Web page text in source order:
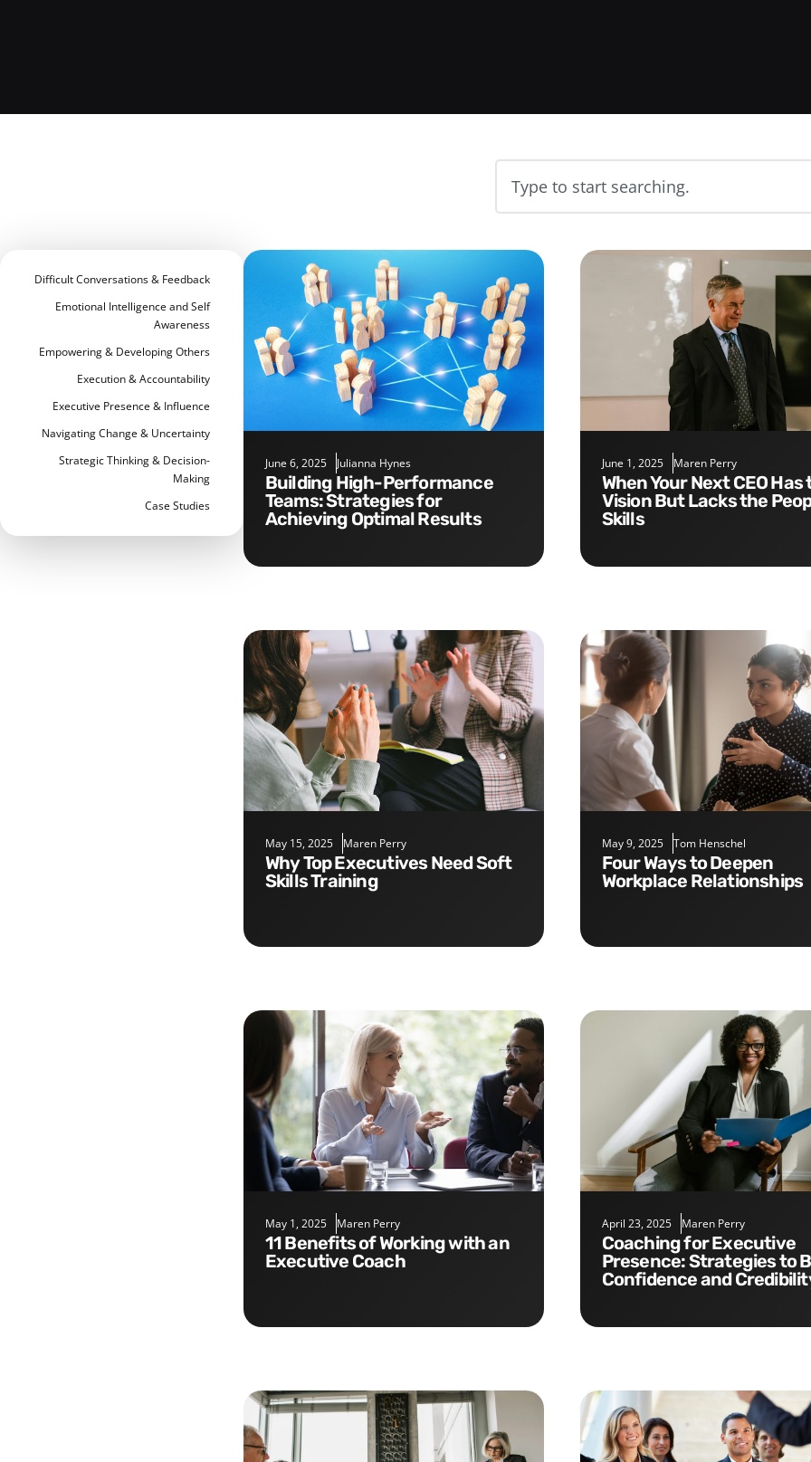
Difficult Conversations & Feedback
Emotional Intelligence and Self
Awareness
Empowering & Developing Others
Execution & Accountability
Executive Presence & Influence
Navigating Change & Uncertainty
Strategic Thinking & Decision-
Making
Case Studies
June 6, 2025 Julianna Hynes
Building High-Performance
Teams: Strategies for
Achieving Optimal Results
June 1, 2025 Maren Perry
When Your Next CEO Has the
Vision But Lacks the
Skills
May 15, 2025 Maren Perry
Why Top Executives Need Soft
Skills Training
May 9, 2025 Tom Henschel
Four Ways to Deepen
Workplace Relationships
May 1, 2025 Maren Perry
11 Benefits of Working with an
Executive Coach
April 23, 2025 Maren Perry
Coaching for Executive
Presence: Strategies to
Confidence and